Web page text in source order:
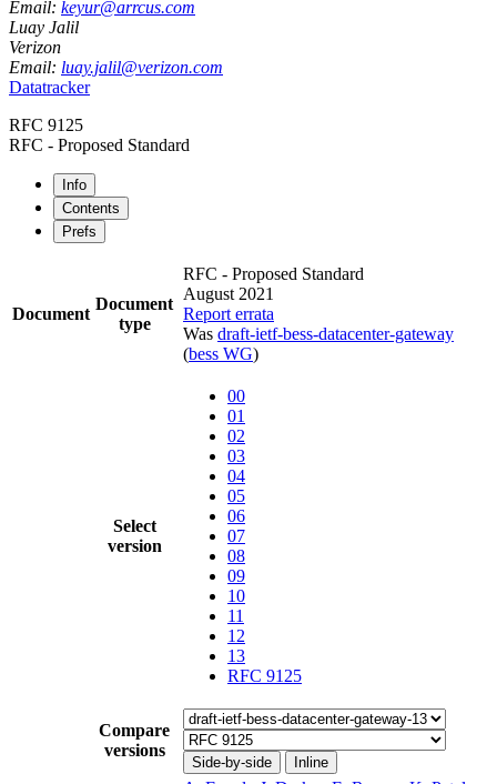
Email: keyur@arrcus.com
Luay Jalil
Verizon
Email: luay.jalil@verizon.com
Datatracker
RFC 9125
RFC - Proposed Standard
Info
Contents
Prefs
Document
Document
type
RFC - Proposed Standard
August 2021
Report errata
Was draft-ietf-bess-datacenter-gateway
(bess WG)
Select
version
00
01
02
03
04
05
06
07
08
09
10
11
12
13
RFC 9125
Compare
versions
Side-by-side Inline